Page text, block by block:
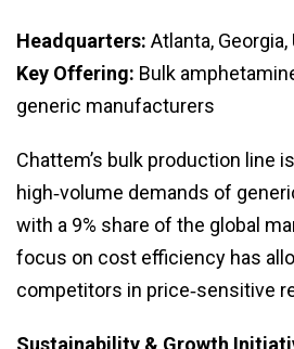
Headquarters: Atlanta, Georgia,
Key Offering: Bulk
generic manufacturers
Chattem’s bulk production line
high‑volume demands of
with a 9% share of the global
focus on cost efficiency has
competitors in price‑sensitive